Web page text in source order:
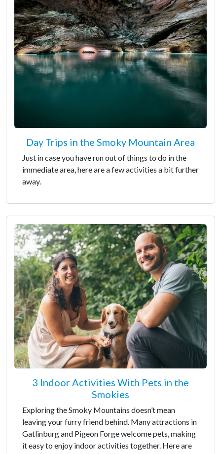
Day Trips in the Smoky Mountain Area
Just in case you have run out of things to do in the
immediate area, here are a few activities a bit further
away.
3 Indoor Activities With Pets in the
Smokies
Exploring the Smoky Mountains doesn’t mean
leaving your furry friend behind. Many attractions in
Gatlinburg and Pigeon Forge welcome pets, making
it easy to enjoy indoor activities together. Here are